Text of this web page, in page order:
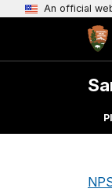
An official